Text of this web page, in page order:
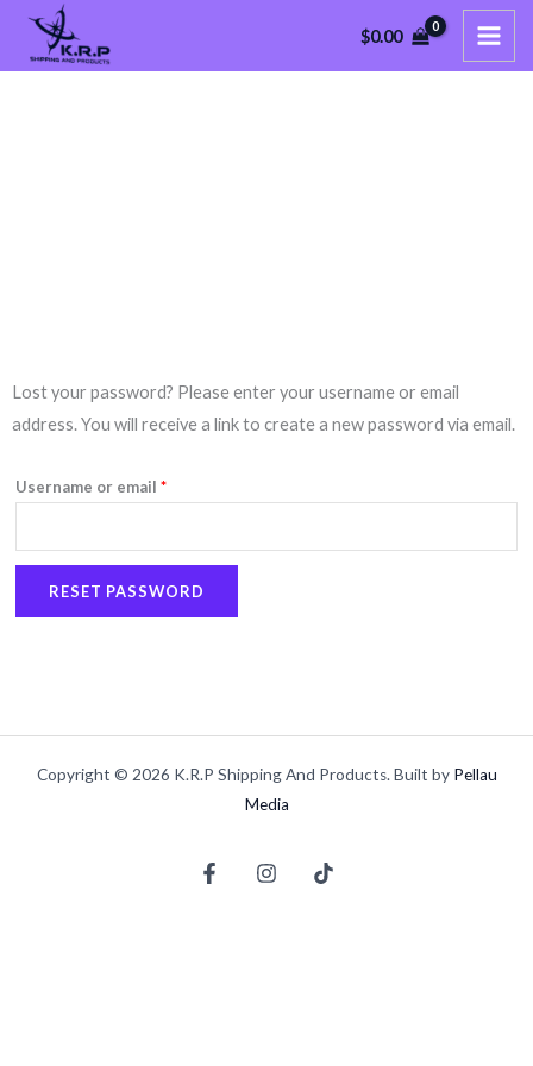
Skip
$0.00
Lost your password? Please enter your username or email
address. You will receive a link to create a new password via email.
Username or email *
Required
RESET PASSWORD
Copyright © 2026 K.R.P Shipping And Products. Built by Pellau
Media